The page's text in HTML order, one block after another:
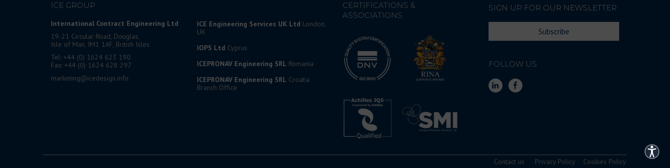
ICE GROUP
International Contract Engineering Ltd
19-21 Circular Road, Douglas,
Isle of Man, IM1 1AF, British Isles
Tel: +44 (0) 1624 623 190
Fax: +44 (0) 1624 628 297
marketing@icedesign.info
ICE Engineering Services UK Ltd London,
UK
IOPS Ltd Cyprus
ICEPRONAV Engineering SRL Romania
ICEPRONAV Engineering SRL Croatia
Branch Office
CERTIFICATIONS &
ASSOCIATIONS
SIGN UP FOR OUR NEWSLETTER
Subscribe
FOLLOW US
Contact us Privacy Policy Cookies Policy